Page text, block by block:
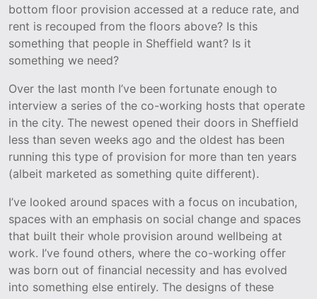
bottom floor provision accessed at a reduce rate, and
rent is recouped from the floors above? Is this
something that people in Sheffield want? Is it
something we need?
Over the last month I’ve been fortunate enough to
interview a series of the co-working hosts that operate
in the city. The newest opened their doors in Sheffield
less than seven weeks ago and the oldest has been
running this type of provision for more than ten years
(albeit marketed as something quite different).
I’ve looked around spaces with a focus on incubation,
spaces with an emphasis on social change and spaces
that built their whole provision around wellbeing at
work. I’ve found others, where the co-working offer
was born out of financial necessity and has evolved
into something else entirely. The designs of these